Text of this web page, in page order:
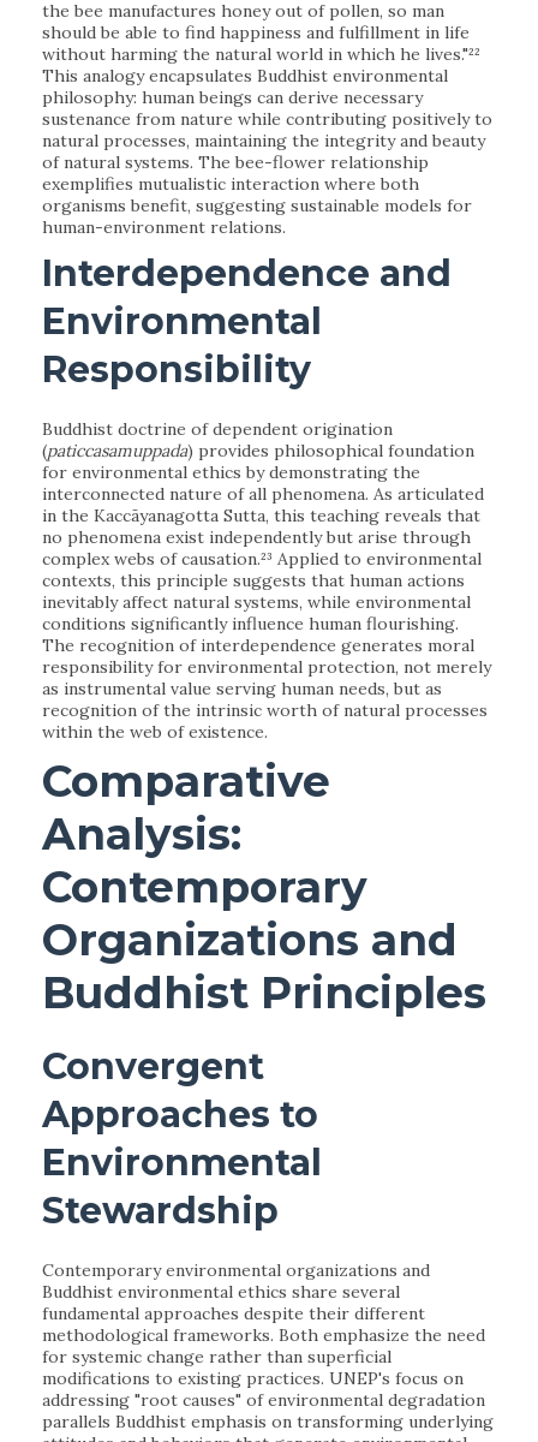
the bee manufactures honey out of pollen, so man
should be able to find happiness and fulfillment in life
without harming the natural world in which he lives."²²
This analogy encapsulates Buddhist environmental
philosophy: human beings can derive necessary
sustenance from nature while contributing positively to
natural processes, maintaining the integrity and beauty
of natural systems. The bee-flower relationship
exemplifies mutualistic interaction where both
organisms benefit, suggesting sustainable models for
human-environment relations.
Interdependence and
Environmental
Responsibility
Buddhist doctrine of dependent origination
(paticcasamuppada) provides philosophical foundation
for environmental ethics by demonstrating the
interconnected nature of all phenomena. As articulated
in the Kaccāyanagotta Sutta, this teaching reveals that
no phenomena exist independently but arise through
complex webs of causation.²³ Applied to environmental
contexts, this principle suggests that human actions
inevitably affect natural systems, while environmental
conditions significantly influence human flourishing.
The recognition of interdependence generates moral
responsibility for environmental protection, not merely
as instrumental value serving human needs, but as
recognition of the intrinsic worth of natural processes
within the web of existence.
Comparative
Analysis:
Contemporary
Organizations and
Buddhist Principles
Convergent
Approaches to
Environmental
Stewardship
Contemporary environmental organizations and
Buddhist environmental ethics share several
fundamental approaches despite their different
methodological frameworks. Both emphasize the need
for systemic change rather than superficial
modifications to existing practices. UNEP's focus on
addressing "root causes" of environmental degradation
parallels Buddhist emphasis on transforming underlying